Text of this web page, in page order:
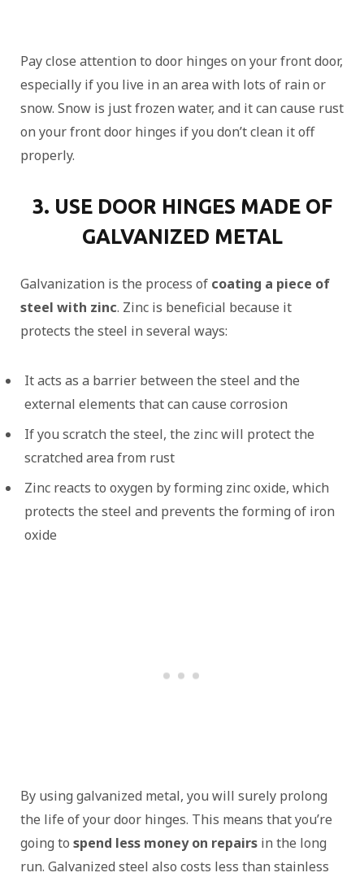
Pay close attention to door hinges on your front door,
especially if you live in an area with lots of rain or
snow. Snow is just frozen water, and it can cause rust
on your front door hinges if you don’t clean it off
properly.
3. USE DOOR HINGES MADE OF
GALVANIZED METAL
Galvanization is the process of coating a piece of
steel with zinc. Zinc is beneficial because it
protects the steel in several ways:
It acts as a barrier between the steel and the
external elements that can cause corrosion
If you scratch the steel, the zinc will protect the
scratched area from rust
Zinc reacts to oxygen by forming zinc oxide, which
protects the steel and prevents the forming of iron
oxide
By using galvanized metal, you will surely prolong
the life of your door hinges. This means that you’re
going to spend less money on repairs in the long
run. Galvanized steel also costs less than stainless